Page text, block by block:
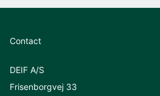
Contact
DEIF A/S
Frisenborgvej 33